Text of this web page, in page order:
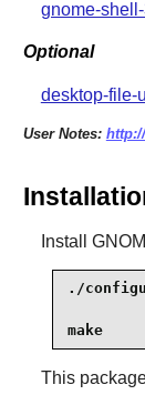
gnome-
Optional
desktop-file-
User Notes:
Install
./
make
This